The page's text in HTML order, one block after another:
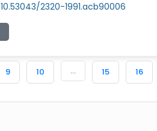
10.53043/2320-1991.acb90006
9 10 ... 15 16